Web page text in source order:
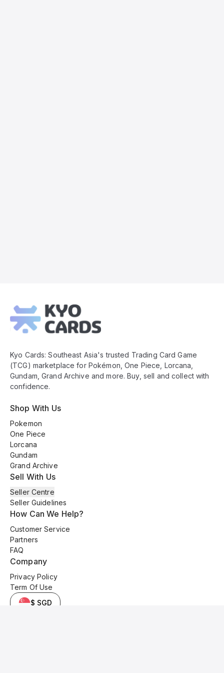
Footer
Kyo Cards: Southeast Asia's trusted Trading Card Game
(TCG) marketplace for Pokémon, One Piece, Lorcana,
Gundam, Grand Archive and more. Buy, sell and collect with
confidence.
Shop With Us
Pokemon
One Piece
Lorcana
Gundam
Grand Archive
Sell With Us
Seller Centre
Seller Guidelines
How Can We Help?
Customer Service
Partners
FAQ
Company
Privacy Policy
Term Of Use
$ SGD